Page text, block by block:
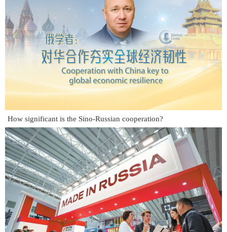
How significant is the Sino-Russian cooperation?